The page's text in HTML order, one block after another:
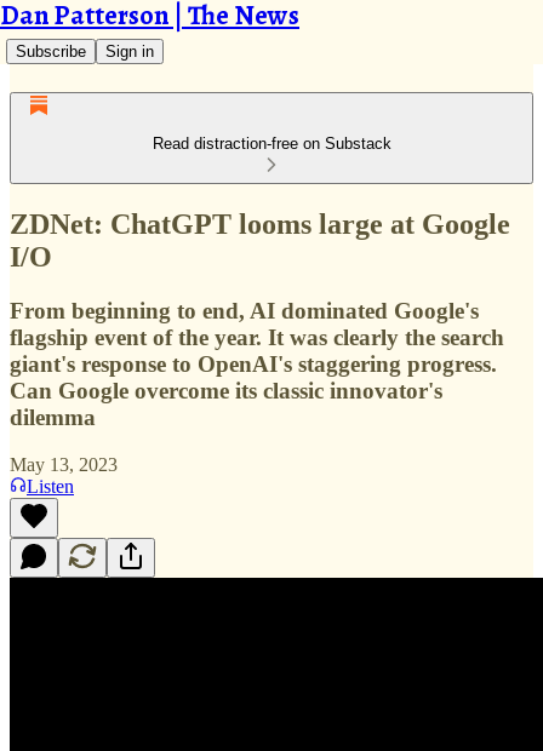
Dan Patterson | The News
Subscribe Sign in
Read distraction-free on Substack
ZDNet: ChatGPT looms large at Google
I/O
From beginning to end, AI dominated Google's
flagship event of the year. It was clearly the search
giant's response to OpenAI's staggering progress.
Can Google overcome its classic innovator's
dilemma
May 13, 2023
Listen